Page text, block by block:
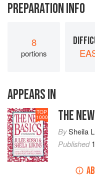
PREPARATION INFO
8
portions
APPEARS IN
TOP
1000 THE
BySheila
Published